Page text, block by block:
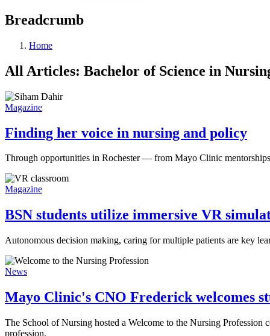
Breadcrumb
Home
All Articles: Bachelor of Science in
Magazine
Finding her voice in nursing and policy
Through opportunities in Rochester — from Mayo Clinic
Magazine
BSN students utilize immersive VR
Autonomous decision making, caring for multiple patients are key
News
Mayo Clinic's CNO Frederick welcomes
The School of Nursing hosted a Welcome to the Nursing Profession
profession.